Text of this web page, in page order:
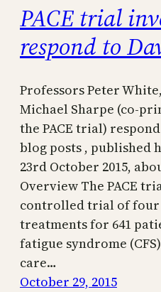
PACE trial
respond to
Professors Peter
Michael Sharpe (co-
the PACE trial)
blog posts , published
23rd October 2015,
Overview The PACE
controlled trial of
treatments for 641
fatigue syndrome
care…
October 29, 2015